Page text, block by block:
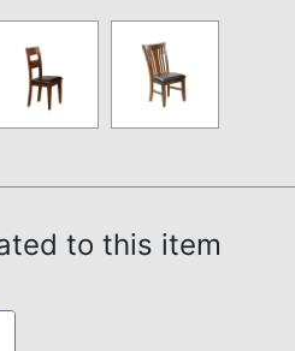
to this item